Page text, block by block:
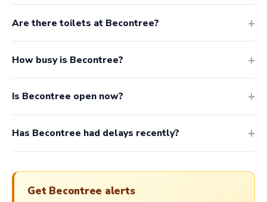
Are there toilets at Becontree?
How busy is Becontree?
Is Becontree open now?
Has Becontree had delays recently?
Get Becontree alerts